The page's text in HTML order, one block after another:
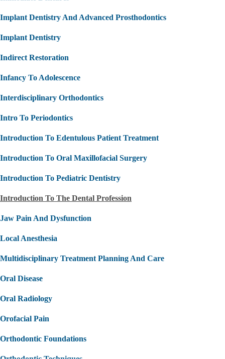
Implant Dentistry And Advanced Prosthodontics
Implant Dentistry
Indirect Restoration
Infancy To Adolescence
Interdisciplinary Orthodontics
Intro To Periodontics
Introduction To Edentulous Patient Treatment
Introduction To Oral Maxillofacial Surgery
Introduction To Pediatric Dentistry
Introduction To The Dental Profession
Jaw Pain And Dysfunction
Local Anesthesia
Multidisciplinary Treatment Planning And Care
Oral Disease
Oral Radiology
Orofacial Pain
Orthodontic Foundations